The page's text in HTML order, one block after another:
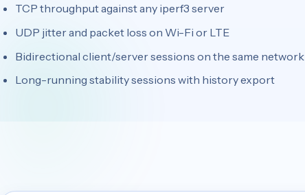
TCP throughput against any iperf3 server
UDP jitter and packet loss on Wi-Fi or LTE
Bidirectional client/server sessions on the same network
Long-running stability sessions with history export